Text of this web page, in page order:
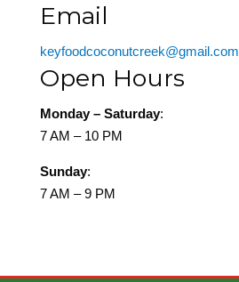
Email
keyfoodcoconutcreek@gmail.com
Open Hours
Monday – Saturday:
7 AM – 10 PM
Sunday:
7 AM – 9 PM